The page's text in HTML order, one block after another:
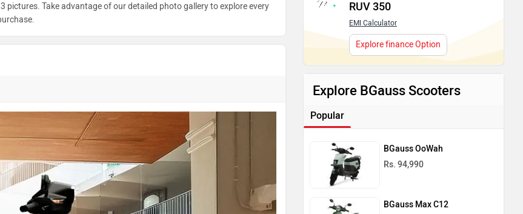
pictures. Take advantage of our detailed photo gallery to explore every
RUV 350
EMI Calculator
Explore finance Option
Explore BGauss Scooters
Popular
BGauss OoWah
Rs. 94,990
BGauss Max C12